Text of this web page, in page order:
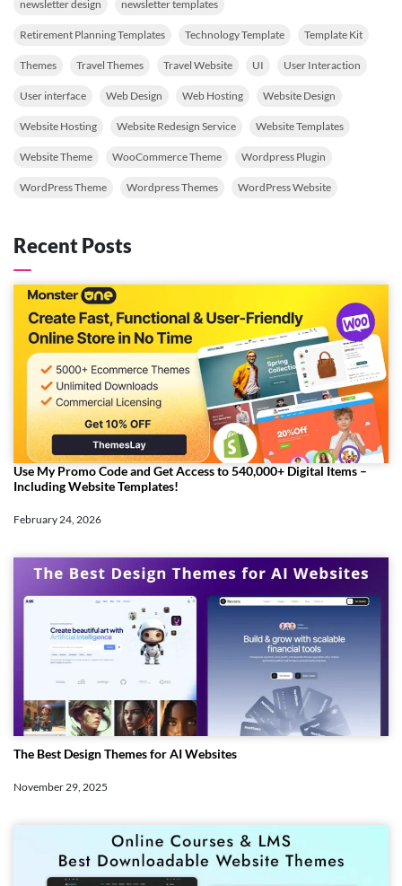
newsletter design newsletter templates
Retirement Planning Templates Technology Template Template Kit
Themes Travel Themes Travel Website UI User Interaction
User interface Web Design Web Hosting Website Design
Website Hosting Website Redesign Service Website Templates
Website Theme WooCommerce Theme Wordpress Plugin
WordPress Theme Wordpress Themes WordPress Website
Recent Posts
Use My Promo Code and Get Access to 540,000+ Digital Items –
Including Website Templates!
February 24, 2026
The Best Design Themes for AI Websites
November 29, 2025